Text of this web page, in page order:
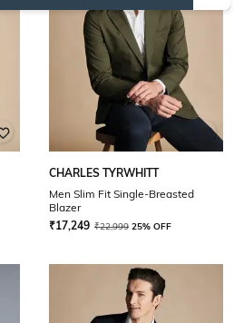
CHARLES TYRWHITT
Men Slim Fit Single-Breasted
Blazer
₹17,249 ₹22,999 25% OFF